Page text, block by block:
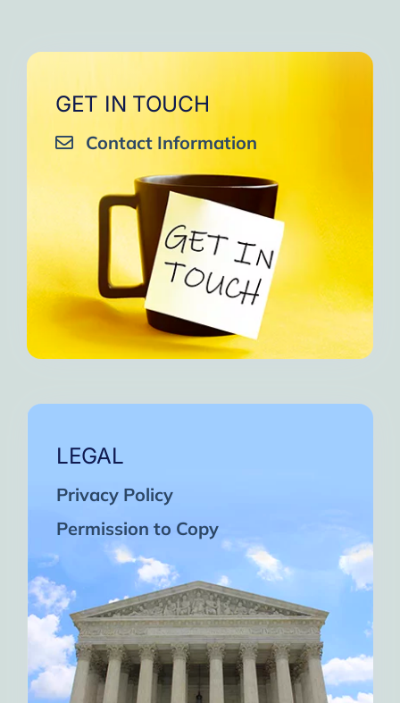
GET IN TOUCH
Contact Information
LEGAL
Privacy Policy
Permission to Copy